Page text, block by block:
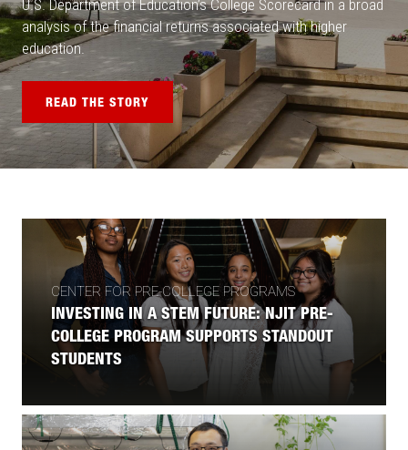
U.S. Department of Education’s College Scorecard in a broad
analysis of the financial returns associated with higher
education.
READ THE STORY
CENTER FOR PRE-COLLEGE PROGRAMS
INVESTING IN A STEM FUTURE: NJIT PRE-
COLLEGE PROGRAM SUPPORTS STANDOUT
STUDENTS